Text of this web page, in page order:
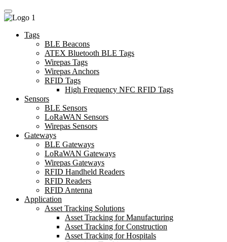
Tags
BLE Beacons
ATEX Bluetooth BLE Tags
Wirepas Tags
Wirepas Anchors
RFID Tags
High Frequency NFC RFID Tags
Sensors
BLE Sensors
LoRaWAN Sensors
Wirepas Sensors
Gateways
BLE Gateways
LoRaWAN Gateways
Wirepas Gateways
RFID Handheld Readers
RFID Readers
RFID Antenna
Application
Asset Tracking Solutions
Asset Tracking for Manufacturing
Asset Tracking for Construction
Asset Tracking for Hospitals